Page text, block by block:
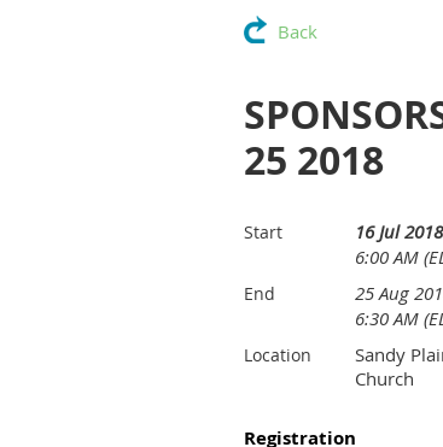
Back
25 2018
Start
16 Jul 2018
6:00 AM
End
25 Aug
6:30 AM
Location
Sandy
Church
Registration